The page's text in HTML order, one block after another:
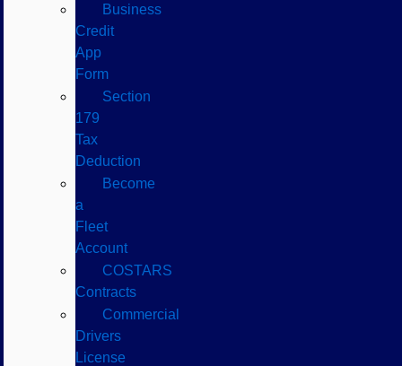
Business
Credit
App
Form
Section
179
Tax
Deduction
Become
a
Fleet
Account
COSTARS​
Contracts
Commercial
Drivers
License